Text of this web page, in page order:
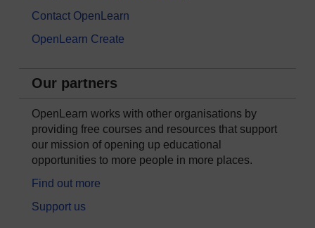
Contact OpenLearn
OpenLearn Create
Our partners
OpenLearn works with other organisations by
providing free courses and resources that support
our mission of opening up educational
opportunities to more people in more places.
Find out more
Support us